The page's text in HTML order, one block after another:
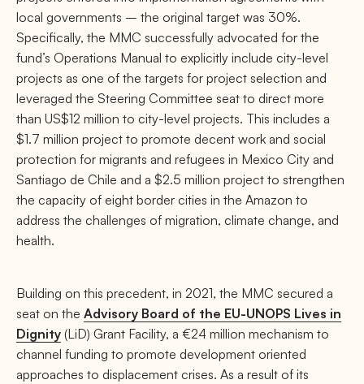
local governments – the original target was 30%.
Specifically, the MMC successfully advocated for the
fund’s Operations Manual to explicitly include city-level
projects as one of the targets for project selection and
leveraged the Steering Committee seat to direct more
than US$12 million to city-level projects. This includes a
$1.7 million project to promote decent work and social
protection for migrants and refugees in Mexico City and
Santiago de Chile and a $2.5 million project to strengthen
the capacity of eight border cities in the Amazon to
address the challenges of migration, climate change, and
health.
Building on this precedent, in 2021, the MMC secured a
seat on the Advisory Board of the EU-UNOPS Lives in
Dignity (LiD) Grant Facility, a €24 million mechanism to
channel funding to promote development oriented
approaches to displacement crises. As a result of its